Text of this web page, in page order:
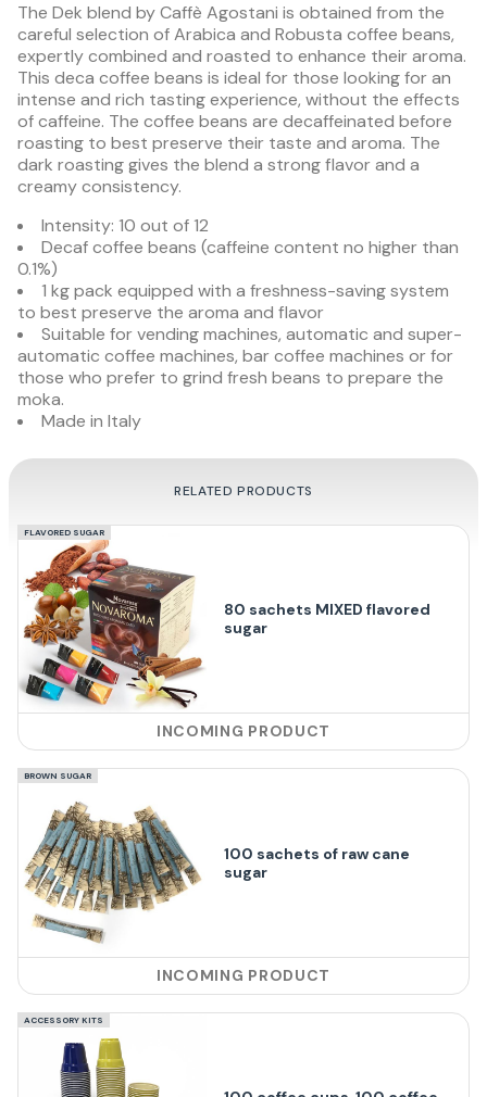
The Dek blend by Caffè Agostani is obtained from the
careful selection of Arabica and Robusta coffee beans,
expertly combined and roasted to enhance their aroma.
This deca coffee beans is ideal for those looking for an
intense and rich tasting experience, without the effects
of caffeine. The coffee beans are decaffeinated before
roasting to best preserve their taste and aroma. The
dark roasting gives the blend a strong flavor and a
creamy consistency.
Intensity: 10 out of 12
Decaf coffee beans (caffeine content no higher than
0.1%)
1 kg pack equipped with a freshness-saving system
to best preserve the aroma and flavor
Suitable for vending machines, automatic and super-
automatic coffee machines, bar coffee machines or for
those who prefer to grind fresh beans to prepare the
moka.
Made in Italy
RELATED PRODUCTS
FLAVORED SUGAR
80 sachets MIXED flavored
sugar
INCOMING PRODUCT
BROWN SUGAR
100 sachets of raw cane
sugar
INCOMING PRODUCT
ACCESSORY KITS